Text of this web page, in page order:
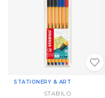
STATIONERY & ART
STABILO